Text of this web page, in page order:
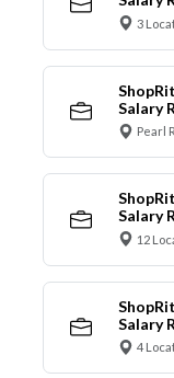
3
Salary
Pearl
Salary
12
Salary
4